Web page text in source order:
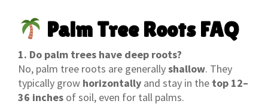
Palm Tree Roots FAQ
1. Do palm trees have deep roots?
No, palm tree roots are generallyshallow. They
typically grow horizontally and stay in the top 12–
36 inches of soil, even for tall palms.